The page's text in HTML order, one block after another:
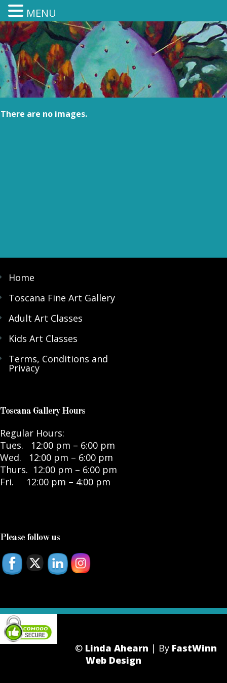
There are no images.
Home
Toscana Fine Art Gallery
Adult Art Classes
Kids Art Classes
Terms, Conditions and
Privacy
Toscana Gallery Hours
Regular Hours:
Tues. 12:00 pm – 6:00 pm
Wed. 12:00 pm – 6:00 pm
Thurs. 12:00 pm – 6:00 pm
Fri. 12:00 pm – 4:00 pm
Please follow us
© Linda Ahearn | By FastWinn
Web Design
MENU